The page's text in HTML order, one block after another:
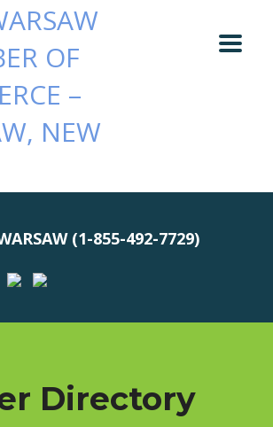
(1-855-492-7729)
Directory